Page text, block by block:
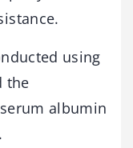
using
the
albumin